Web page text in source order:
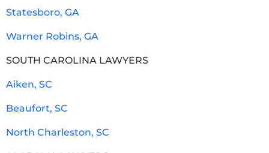
Statesboro, GA
Warner Robins, GA
SOUTH CAROLINA LAWYERS
Aiken, SC
Beaufort, SC
North Charleston, SC